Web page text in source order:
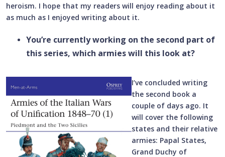
heroism. I hope that my readers will enjoy reading about it
as much as I enjoyed writing about it.
You’re currently working on the second part of
this series, which armies will this look at?
I’ve concluded writing
the second book a
couple of days ago. It
will cover the following
states and their relative
armies: Papal States,
Grand Duchy of